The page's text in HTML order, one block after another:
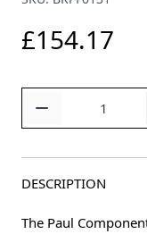
£154.17
DESCRIPTION
The Paul